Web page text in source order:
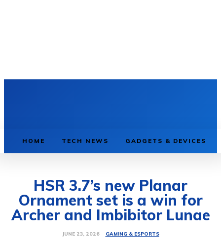
HOME TECH NEWS GADGETS & DEVICES
HSR 3.7’s new Planar
Ornament set is a win for
Archer and Imbibitor Lunae
JUNE 23, 2026 GAMING & ESPORTS